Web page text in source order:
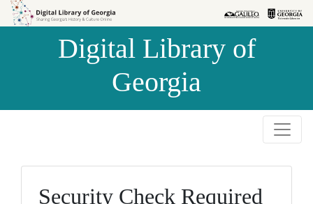
Skip to
Skip to
Digital Library of
Georgia
Security Check Required